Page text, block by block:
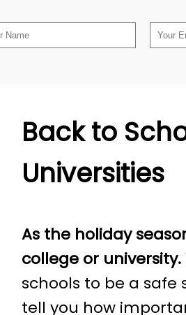
Back to
Universities
As the holiday
college or university.
schools to be a
tell you how